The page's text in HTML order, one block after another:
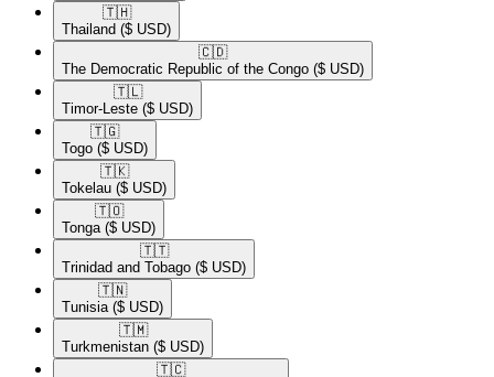
🇹🇭​
Thailand ($ USD)
🇨🇩​
The Democratic Republic of the Congo ($ USD)
🇹🇱​
Timor-Leste ($ USD)
🇹🇬​
Togo ($ USD)
🇹🇰​
Tokelau ($ USD)
🇹🇴​
Tonga ($ USD)
🇹🇹​
Trinidad and Tobago ($ USD)
🇹🇳​
Tunisia ($ USD)
🇹🇲​
Turkmenistan ($ USD)
🇹🇨​